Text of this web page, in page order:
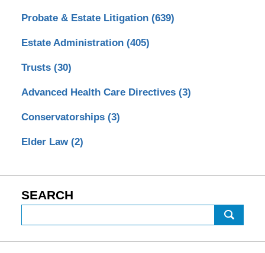
Probate & Estate Litigation (639)
Estate Administration (405)
Trusts (30)
Advanced Health Care Directives (3)
Conservatorships (3)
Elder Law (2)
SEARCH